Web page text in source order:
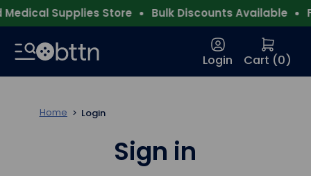
Supplies Store Bulk Discounts Available
Login Cart (0)
Home Login
Sign in